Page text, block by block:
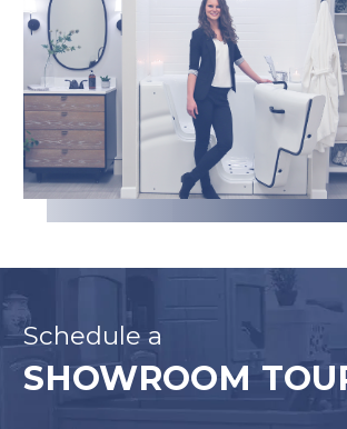
Schedule a
SHOWROOM